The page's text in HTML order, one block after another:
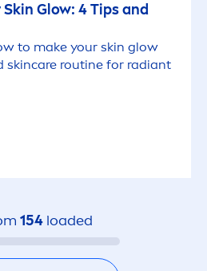
Skin Glow: 4 Tips and
to make your skin glow
skincare routine for radiant
154loaded